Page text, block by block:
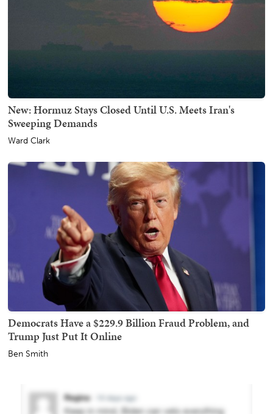
New: Hormuz Stays Closed Until U.S. Meets Iran's
Sweeping Demands
Ward Clark
Democrats Have a $229.9 Billion Fraud Problem, and
Trump Just Put It Online
Ben Smith